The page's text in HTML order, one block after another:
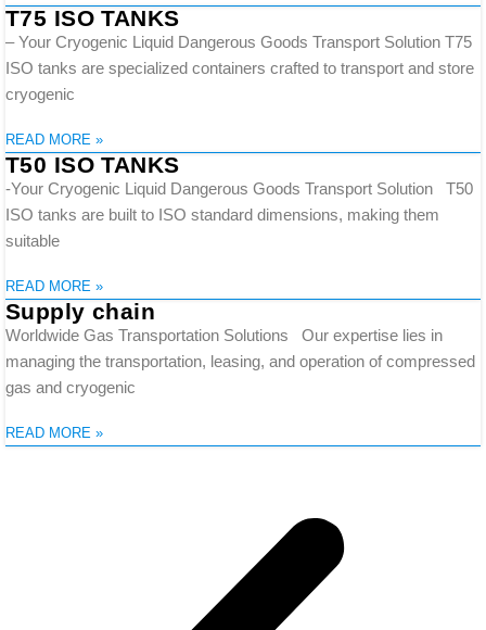
T75 ISO TANKS
– Your Cryogenic Liquid Dangerous Goods Transport Solution T75
ISO tanks are specialized containers crafted to transport and store
cryogenic
READ MORE »
T50 ISO TANKS
-Your Cryogenic Liquid Dangerous Goods Transport Solution T50
ISO tanks are built to ISO standard dimensions, making them
suitable
READ MORE »
Supply chain
Worldwide Gas Transportation Solutions Our expertise lies in
managing the transportation, leasing, and operation of compressed
gas and cryogenic
READ MORE »